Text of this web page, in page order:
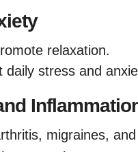
relaxation.
stress and
migraines,